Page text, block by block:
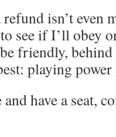
isn’t even
see if I’ll obey
friendly, behind
playing power
have a seat,